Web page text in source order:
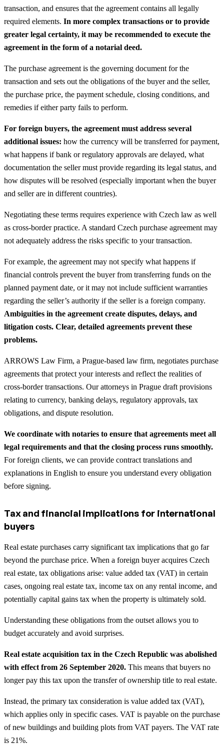
transaction, and ensures that the agreement contains all legally
required elements. In more complex transactions or to provide
greater legal certainty, it may be recommended to execute the
agreement in the form of a notarial deed.
The purchase agreement is the governing document for the
transaction and sets out the obligations of the buyer and the seller,
the purchase price, the payment schedule, closing conditions, and
remedies if either party fails to perform.
For foreign buyers, the agreement must address several
additional issues: how the currency will be transferred for payment,
what happens if bank or regulatory approvals are delayed, what
documentation the seller must provide regarding its legal status, and
how disputes will be resolved (especially important when the buyer
and seller are in different countries).
Negotiating these terms requires experience with Czech law as well
as cross-border practice. A standard Czech purchase agreement may
not adequately address the risks specific to your transaction.
For example, the agreement may not specify what happens if
financial controls prevent the buyer from transferring funds on the
planned payment date, or it may not include sufficient warranties
regarding the seller’s authority if the seller is a foreign company.
Ambiguities in the agreement create disputes, delays, and
litigation costs. Clear, detailed agreements prevent these
problems.
ARROWS Law Firm, a Prague-based law firm, negotiates purchase
agreements that protect your interests and reflect the realities of
cross-border transactions. Our attorneys in Prague draft provisions
relating to currency, banking delays, regulatory approvals, tax
obligations, and dispute resolution.
We coordinate with notaries to ensure that agreements meet all
legal requirements and that the closing process runs smoothly.
For foreign clients, we can provide contract translations and
explanations in English to ensure you understand every obligation
before signing.
Tax and financial implications for international
buyers
Real estate purchases carry significant tax implications that go far
beyond the purchase price. When a foreign buyer acquires Czech
real estate, tax obligations arise: value added tax (VAT) in certain
cases, ongoing real estate tax, income tax on any rental income, and
potentially capital gains tax when the property is ultimately sold.
Understanding these obligations from the outset allows you to
budget accurately and avoid surprises.
Real estate acquisition tax in the Czech Republic was abolished
with effect from 26 September 2020. This means that buyers no
longer pay this tax upon the transfer of ownership title to real estate.
Instead, the primary tax consideration is value added tax (VAT),
which applies only in specific cases. VAT is payable on the purchase
of new buildings and building plots from VAT payers. The VAT rate
is 21%.